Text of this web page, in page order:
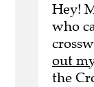
Hey!
who
out
the